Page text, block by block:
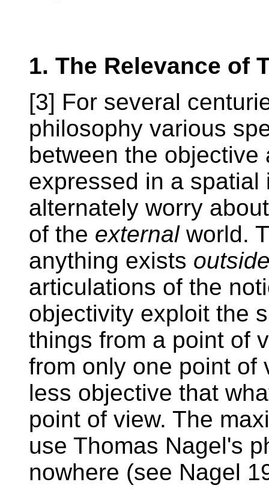
1. The Relevance of
[3] For several
philosophy various
between the
expressed in a
alternately worry
of the externalworld.
anything exists
articulations of the
objectivity exploit the
things from a point of
from only one point of
less objective that
point of view. The
use Thomas Nagel's
nowhere (see Nagel